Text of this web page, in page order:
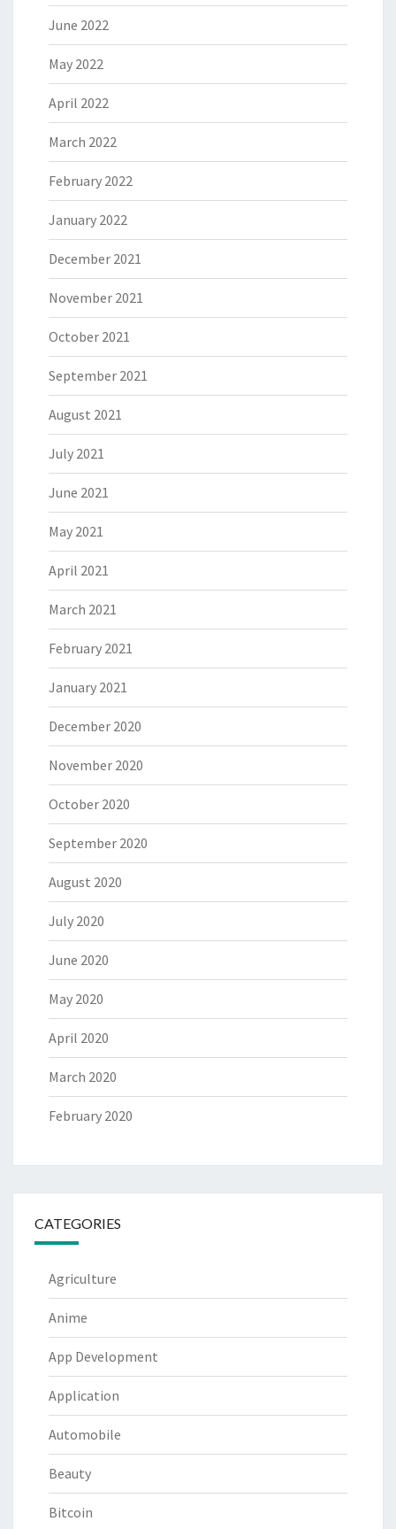
June 2022
May 2022
April 2022
March 2022
February 2022
January 2022
December 2021
November 2021
October 2021
September 2021
August 2021
July 2021
June 2021
May 2021
April 2021
March 2021
February 2021
January 2021
December 2020
November 2020
October 2020
September 2020
August 2020
July 2020
June 2020
May 2020
April 2020
March 2020
February 2020
CATEGORIES
Agriculture
Anime
App Development
Application
Automobile
Beauty
Bitcoin